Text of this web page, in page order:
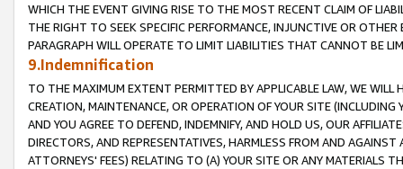
WHICH THE EVENT GIVING RISE TO THE MOST RECENT CLAIM OF
THE RIGHT TO SEEK SPECIFIC PERFORMANCE, INJUNCTIVE OR
PARAGRAPH WILL OPERATE TO LIMIT LIABILITIES THAT CANNOT BE
9.Indemnification
TO THE MAXIMUM EXTENT PERMITTED BY APPLICABLE LAW, WE WILL
CREATION, MAINTENANCE, OR OPERATION OF YOUR SITE (INCLUDING
AND YOU AGREE TO DEFEND, INDEMNIFY, AND HOLD US, OUR
DIRECTORS, AND REPRESENTATIVES, HARMLESS FROM AND
ATTORNEYS' FEES) RELATING TO (A) YOUR SITE OR ANY MATERIALS